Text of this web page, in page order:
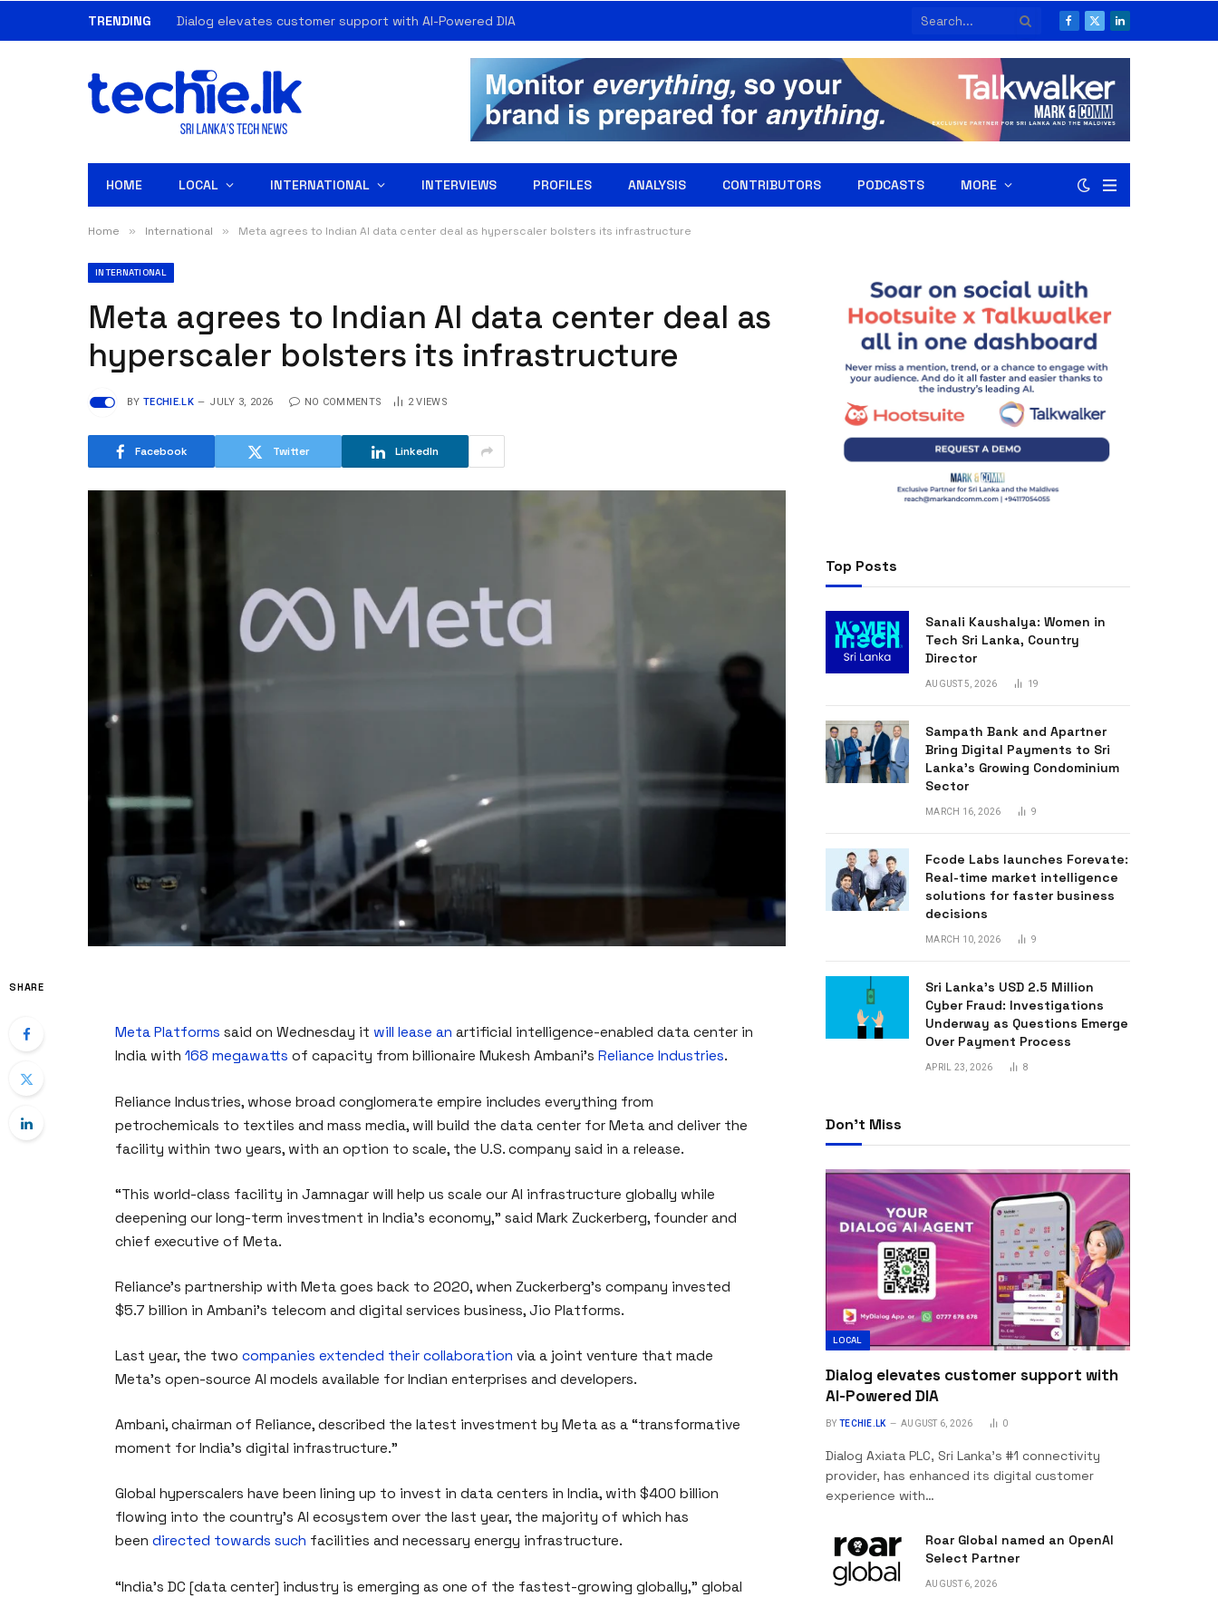
TRENDING Dialog elevates customer support with AI-Powered DIA Facebook
X
LinkedIn
HOME LOCAL INTERNATIONAL INTERVIEWS PROFILES ANALYSIS CONTRIBUTORS PODCASTS MORE
Home » International » Meta agrees to Indian AI data center deal as hyperscaler bolsters its infrastructure
INTERNATIONAL
Meta agrees to Indian AI data center deal as
hyperscaler bolsters its infrastructure
BY TECHIE.LK JULY 3, 2026 NO COMMENTS 2VIEWS
Facebook Twitter LinkedIn
SHARE
Meta Platformssaid on Wednesday it will lease an artificial intelligence-enabled data center in
India with168 megawatts of capacity from billionaire Mukesh Ambani’sReliance Industries.
Reliance Industries, whose broad conglomerate empire includes everything from
petrochemicals to textiles and mass media, will build the data center for Meta and deliver the
facility within two years, with an option to scale, the U.S. company said in a release.
“This world-class facility in Jamnagar will help us scale our AI infrastructure globally while
deepening our long-term investment in India’s economy,” said Mark Zuckerberg, founder and
chief executive of Meta.
Reliance’s partnership with Meta goes back to 2020, when Zuckerberg’s company invested
$5.7 billion in Ambani’s telecom and digital services business, Jio Platforms.
Last year, the twocompanies extended their collaboration via a joint venture that made
Meta’s open-source AI models available for Indian enterprises and developers.
Ambani, chairman of Reliance, described the latest investment by Meta as a “transformative
moment for India’s digital infrastructure.”
Global hyperscalers have been lining up to invest in data centers in India, with $400 billion
flowing into the country’s AI ecosystem over the last year, the majority of which has
been directed towards such facilities and necessary energy infrastructure.
“India’s DC [data center] industry is emerging as one of the fastest-growing globally,” global
Top Posts
Sanali Kaushalya: Women in
Tech Sri Lanka, Country
Director
AUGUST 5, 2026 19
Sampath Bank and Apartner
Bring Digital Payments to Sri
Lanka’s Growing Condominium
Sector
MARCH 16, 2026 9
Fcode Labs launches Forevate:
Real-time market intelligence
solutions for faster business
decisions
MARCH 10, 2026 9
Sri Lanka’s USD 2.5 Million
Cyber Fraud: Investigations
Underway as Questions Emerge
Over Payment Process
APRIL 23, 2026 8
Don't Miss
LOCAL
Dialog elevates customer support with
AI-Powered DIA
BY TECHIE.LK AUGUST 6, 2026 0
Dialog Axiata PLC, Sri Lanka’s #1 connectivity
provider, has enhanced its digital customer
experience with…
Roar Global named an OpenAI
Select Partner
AUGUST 6, 2026